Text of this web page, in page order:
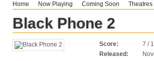
Home Now Playing Coming Soon Theatres
Black Phone 2
Score:
7 /
Released: